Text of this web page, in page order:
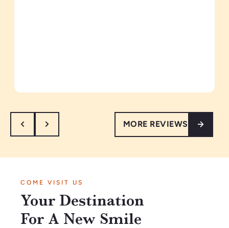
MORE REVIEWS
COME VISIT US
Your Destination
For A New Smile